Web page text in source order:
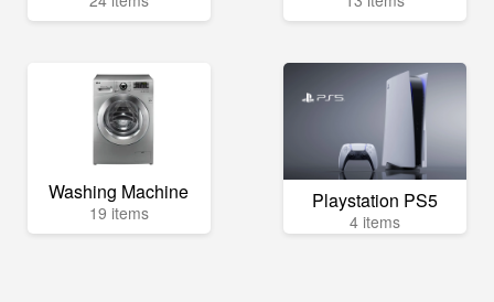
Washing Machine
19 items Playstation PS5
4 items